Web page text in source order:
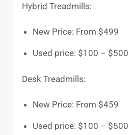
Hybrid Treadmills:
New Price: From $499
Used price: $100 – $500
Desk Treadmills:
New Price: From $459
Used price: $100 – $500